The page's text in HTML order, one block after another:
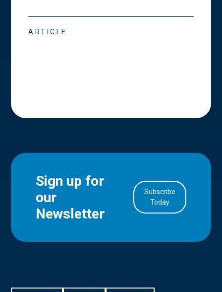
ARTICLE
Sign up for
our
Newsletter
Subscribe
Today